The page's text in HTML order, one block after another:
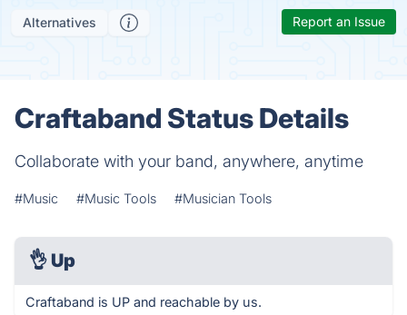
Alternatives Report an Issue
Craftaband Status Details
Collaborate with your band, anywhere, anytime
#Music #Music Tools #Musician Tools
👌 Up
Craftaband is UP and reachable by us.